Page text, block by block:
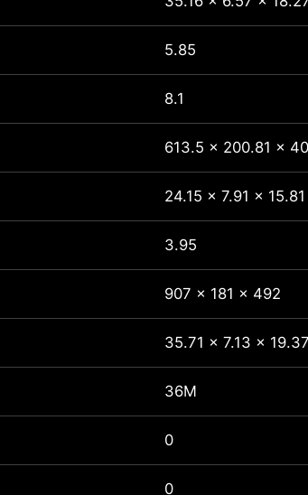
5.85
8.1
613.5 x 200.81 x
24.15 x 7.91 x 15.81
3.95
907 x 181 x 492
35.71 x 7.13 x
36M
0
0